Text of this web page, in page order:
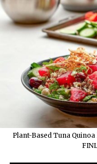
Plant-Based Tuna